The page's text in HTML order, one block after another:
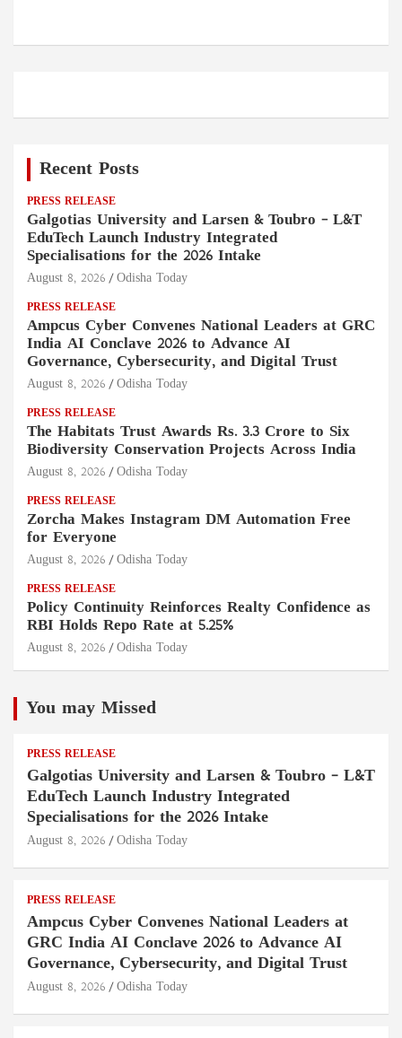
Recent Posts
PRESS RELEASE
Galgotias University and Larsen & Toubro – L&T
EduTech Launch Industry Integrated
Specialisations for the 2026 Intake
August 8, 2026 Odisha Today
PRESS RELEASE
Ampcus Cyber Convenes National Leaders at GRC
India AI Conclave 2026 to Advance AI
Governance, Cybersecurity, and Digital Trust
August 8, 2026 Odisha Today
PRESS RELEASE
The Habitats Trust Awards Rs. 3.3 Crore to Six
Biodiversity Conservation Projects Across India
August 8, 2026 Odisha Today
PRESS RELEASE
Zorcha Makes Instagram DM Automation Free
for Everyone
August 8, 2026 Odisha Today
PRESS RELEASE
Policy Continuity Reinforces Realty Confidence as
RBI Holds Repo Rate at 5.25%
August 8, 2026 Odisha Today
You may Missed
PRESS RELEASE
Galgotias University and Larsen & Toubro – L&T
EduTech Launch Industry Integrated
Specialisations for the 2026 Intake
August 8, 2026 Odisha Today
PRESS RELEASE
Ampcus Cyber Convenes National Leaders at
GRC India AI Conclave 2026 to Advance AI
Governance, Cybersecurity, and Digital Trust
August 8, 2026 Odisha Today